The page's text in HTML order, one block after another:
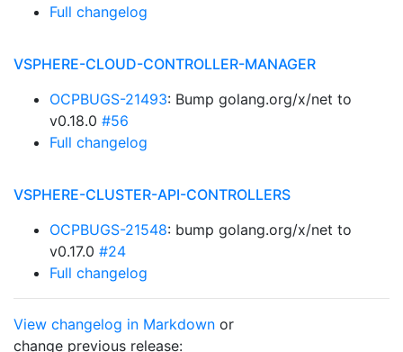
Full changelog
VSPHERE-CLOUD-CONTROLLER-MANAGER
OCPBUGS-21493: Bump golang.org/x/net to
v0.18.0 #56
Full changelog
VSPHERE-CLUSTER-API-CONTROLLERS
OCPBUGS-21548: bump golang.org/x/net to
v0.17.0 #24
Full changelog
View changelog in Markdown or
change previous release: